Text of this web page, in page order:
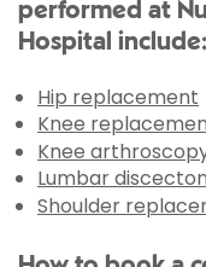
performed at
Hospital include:
Hip replacement
Knee
Knee
Lumbar
Shoulder